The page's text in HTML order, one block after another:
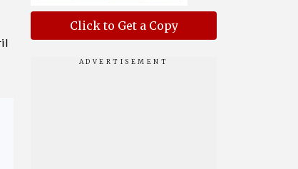
Click to Get a Copy